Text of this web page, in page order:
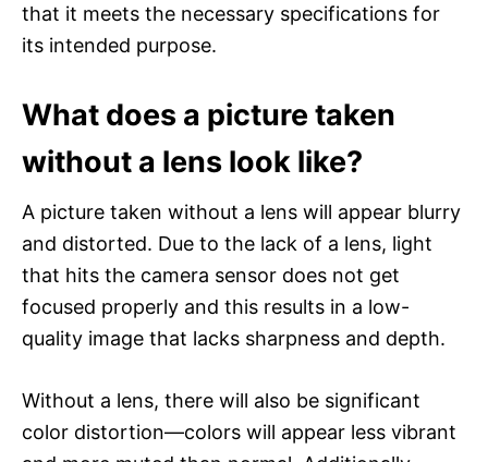
that it meets the necessary specifications for
its intended purpose.
What does a picture taken
without a lens look like?
A picture taken without a lens will appear blurry
and distorted. Due to the lack of a lens, light
that hits the camera sensor does not get
focused properly and this results in a low-
quality image that lacks sharpness and depth.
Without a lens, there will also be significant
color distortion—colors will appear less vibrant